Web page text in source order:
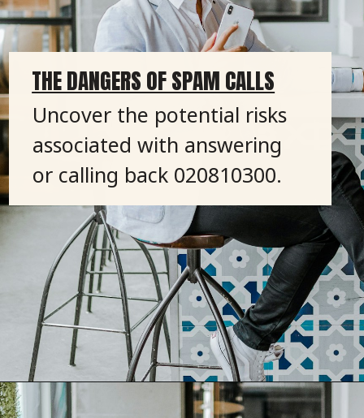
THE DANGERS OF SPAM CALLS
Uncover the potential risks
associated with answering
or calling back 020810300.